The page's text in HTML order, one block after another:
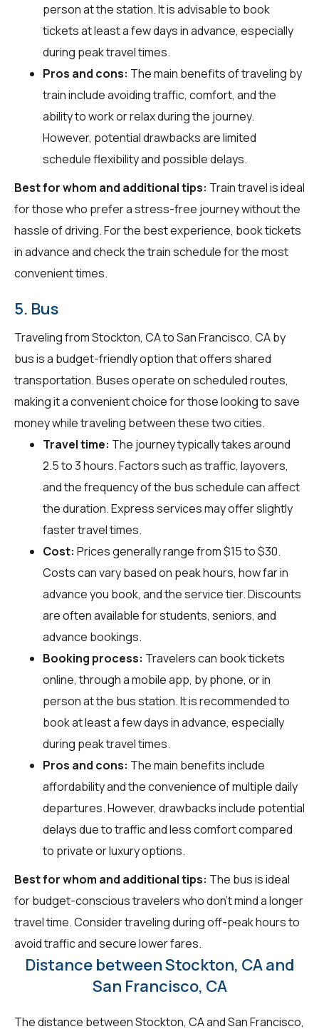
person at the station. It is advisable to book
tickets at least a few days in advance, especially
during peak travel times.
Pros and cons: The main benefits of traveling by
train include avoiding traffic, comfort, and the
ability to work or relax during the journey.
However, potential drawbacks are limited
schedule flexibility and possible delays.
Best for whom and additional tips: Train travel is ideal
for those who prefer a stress-free journey without the
hassle of driving. For the best experience, book tickets
in advance and check the train schedule for the most
convenient times.
5. Bus
Traveling from Stockton, CA to San Francisco, CA by
bus is a budget-friendly option that offers shared
transportation. Buses operate on scheduled routes,
making it a convenient choice for those looking to save
money while traveling between these two cities.
Travel time: The journey typically takes around
2.5 to 3 hours. Factors such as traffic, layovers,
and the frequency of the bus schedule can affect
the duration. Express services may offer slightly
faster travel times.
Cost: Prices generally range from $15 to $30.
Costs can vary based on peak hours, how far in
advance you book, and the service tier. Discounts
are often available for students, seniors, and
advance bookings.
Booking process: Travelers can book tickets
online, through a mobile app, by phone, or in
person at the bus station. It is recommended to
book at least a few days in advance, especially
during peak travel times.
Pros and cons: The main benefits include
affordability and the convenience of multiple daily
departures. However, drawbacks include potential
delays due to traffic and less comfort compared
to private or luxury options.
Best for whom and additional tips: The bus is ideal
for budget-conscious travelers who don't mind a longer
travel time. Consider traveling during off-peak hours to
avoid traffic and secure lower fares.
Distance between Stockton, CA and
San Francisco, CA
The distance between Stockton, CA and San Francisco,